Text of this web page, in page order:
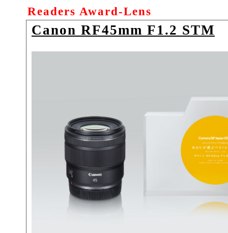
Readers Award-Lens
Canon RF45mm F1.2 STM